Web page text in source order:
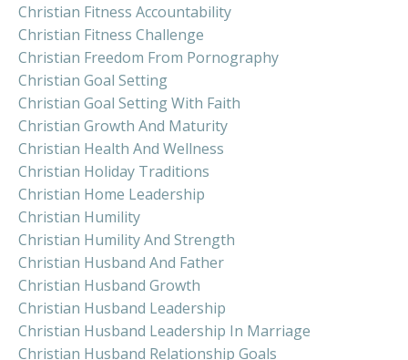
Christian Fitness Accountability
Christian Fitness Challenge
Christian Freedom From Pornography
Christian Goal Setting
Christian Goal Setting With Faith
Christian Growth And Maturity
Christian Health And Wellness
Christian Holiday Traditions
Christian Home Leadership
Christian Humility
Christian Humility And Strength
Christian Husband And Father
Christian Husband Growth
Christian Husband Leadership
Christian Husband Leadership In Marriage
Christian Husband Relationship Goals